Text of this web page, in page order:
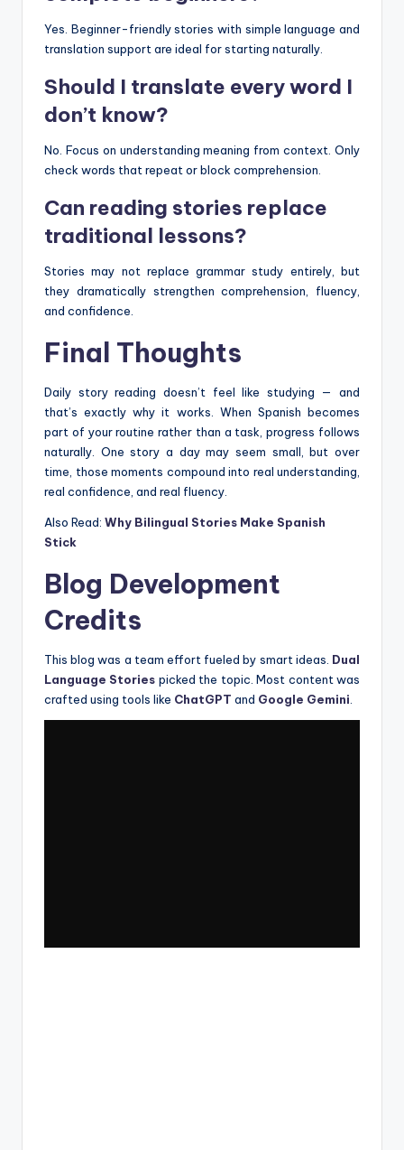
Yes. Beginner-friendly stories with simple language and
translation support are ideal for starting naturally.
Should I translate every word I
don’t know?
No. Focus on understanding meaning from context. Only
check words that repeat or block comprehension.
Can reading stories replace
traditional lessons?
Stories may not replace grammar study entirely, but
they dramatically strengthen comprehension, fluency,
and confidence.
Final Thoughts
Daily story reading doesn’t feel like studying — and
that’s exactly why it works. When Spanish becomes
part of your routine rather than a task, progress follows
naturally. One story a day may seem small, but over
time, those moments compound into real understanding,
real confidence, and real fluency.
Also Read: Why Bilingual Stories Make Spanish
Stick
Blog Development
Credits
This blog was a team effort fueled by smart ideas. Dual
Language Stories picked the topic. Most content was
crafted using tools like ChatGPT and Google Gemini